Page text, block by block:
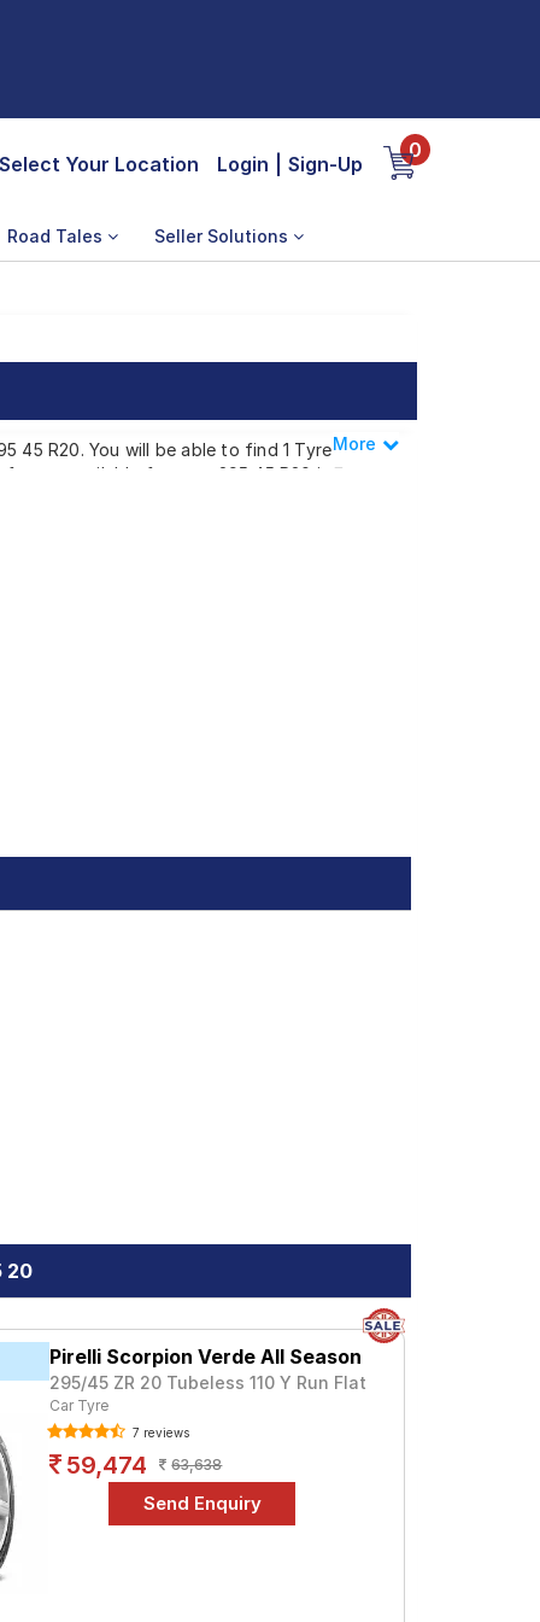
Select Your Location Login Sign-Up
0
Road Tales Seller Solutions
45 R20. You will be able to find 1 Tyre
tyres available for your 295 45 R20 is ₹
Less
More
20
Pirelli Scorpion Verde All Season
295/45 ZR 20 Tubeless 110 Y Run Flat
Car Tyre
7 reviews
59,474 63,638